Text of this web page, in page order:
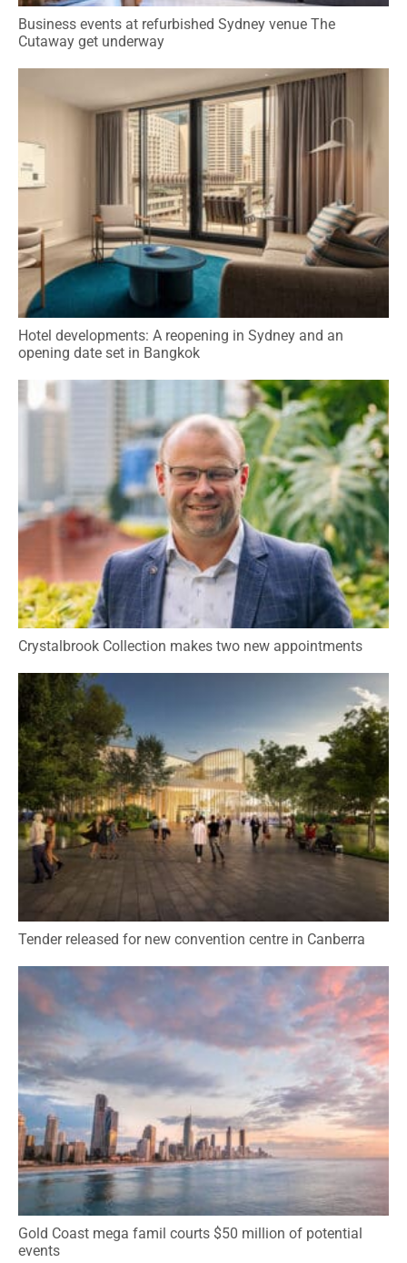
Business events at refurbished Sydney venue The
Cutaway get underway
Hotel developments: A reopening in Sydney and an
opening date set in Bangkok
Crystalbrook Collection makes two new appointments
Tender released for new convention centre in Canberra
Gold Coast mega famil courts $50 million of potential
events